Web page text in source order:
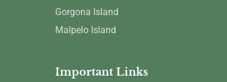
Gorgona Island
Malpelo Island
Important Links